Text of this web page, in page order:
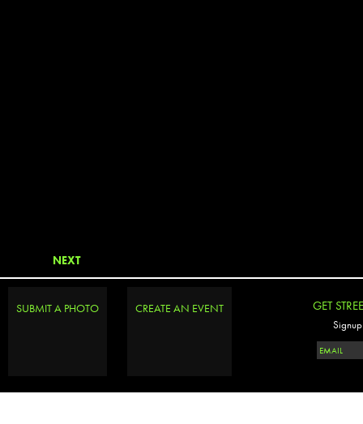
NEXT
SUBMIT A PHOTO CREATE AN EVENT GET